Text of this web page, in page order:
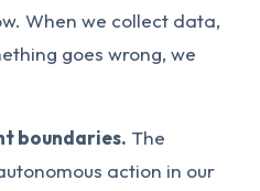
When we collect data,
goes wrong, we
boundaries. The
action in our